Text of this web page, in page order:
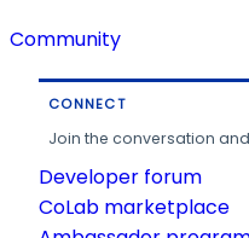
Community
CONNECT
Join the conversation
Developer forum
CoLab marketplace